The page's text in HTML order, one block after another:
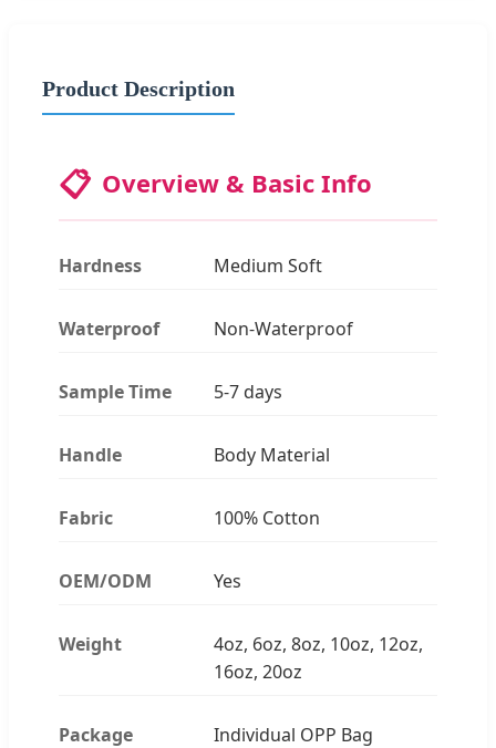
Product Description
📋 Overview & Basic Info
Hardness Medium Soft
Waterproof Non-Waterproof
Sample Time 5-7 days
Handle Body Material
Fabric 100% Cotton
OEM/ODM Yes
Weight
4oz, 6oz, 8oz, 10oz, 12oz,
16oz, 20oz
Package
Individual OPP Bag